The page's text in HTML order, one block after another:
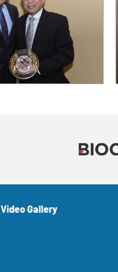
Video Gallery